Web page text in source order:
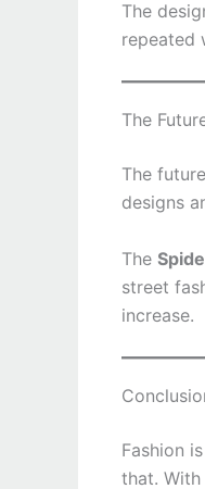
The
repeated
The
The
designs
The
street
increase.
Fashion
that.